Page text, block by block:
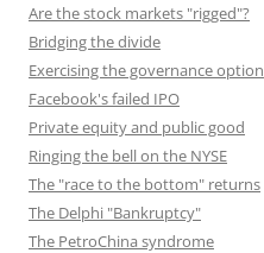
Are the stock markets "rigged"?
Bridging the divide
Exercising the governance option
Facebook's failed IPO
Private equity and public good
Ringing the bell on the NYSE
The "race to the bottom" returns
The Delphi "Bankruptcy"
The PetroChina syndrome